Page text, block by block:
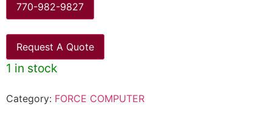
770-982-9827
Request A Quote
1 in stock
Category: FORCE COMPUTER